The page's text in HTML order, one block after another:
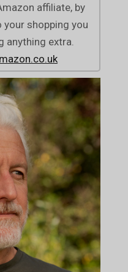
affiliate, by
shopping you
anything extra.